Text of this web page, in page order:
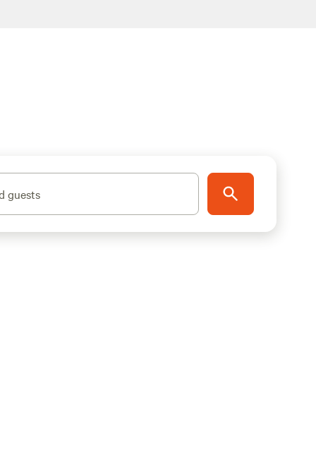
guests